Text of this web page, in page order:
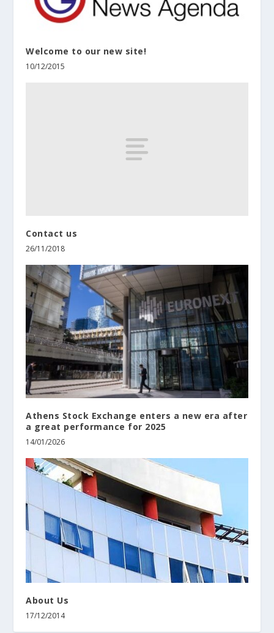
Welcome to our new site!
10/12/2015
Contact us
26/11/2018
Athens Stock Exchange enters a new era after
a great performance for 2025
14/01/2026
About Us
17/12/2014